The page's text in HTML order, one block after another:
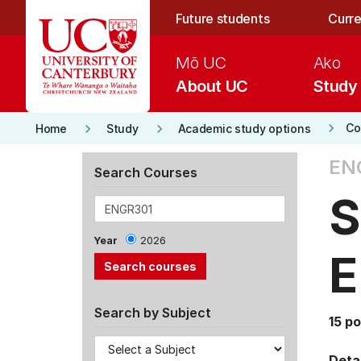
Future students
About UC
Mō UC
Study
Ako
Home keyboard_arrow_right Study keyboard_arrow_right Academic study options keyboard_arrow_right
Search Courses
Year 2026
Search by Subject
15